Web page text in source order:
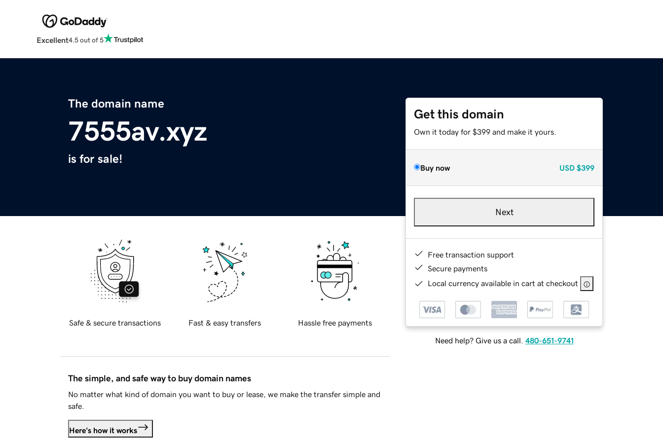
Excellent4.5 out of 5
The domain name
7555av.xyz
is for sale!
Get this domain
Own it today for $399 and make it yours.
Buy now USD $399
Next
Free transaction support
Secure payments
Local currency available in cart at checkout
Need help? Give us a call. 480-651-9741
Safe & secure transactions Fast & easy transfers Hassle free payments
The simple, and safe way to buy domain names
No matter what kind of domain you want to buy or lease, we make the transfer simple and
safe.
Here's how it works